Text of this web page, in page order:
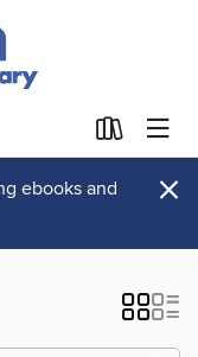
ebooks and
×